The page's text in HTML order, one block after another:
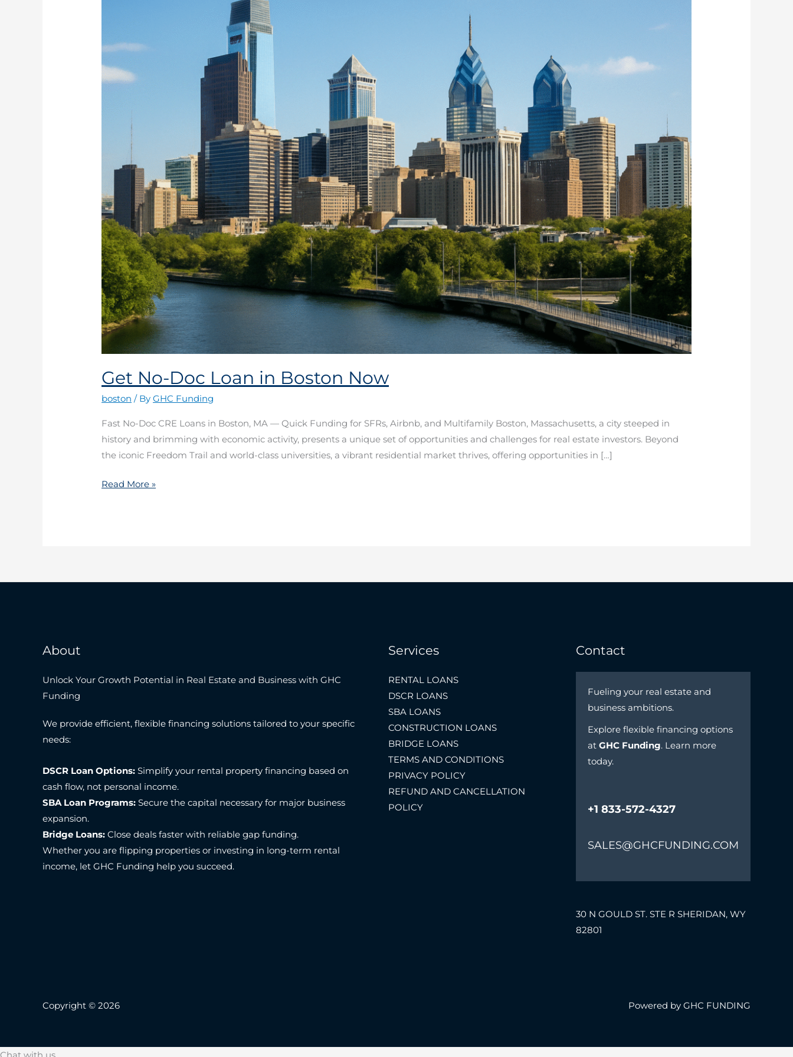
Get No-Doc Loan in Boston Now
boston / ByGHC Funding
Fast No-Doc CRE Loans in Boston, MA — Quick Funding for SFRs, Airbnb, and Multifamily Boston, Massachusetts, a city steeped in
history and brimming with economic activity, presents a unique set of opportunities and challenges for real estate investors. Beyond
the iconic Freedom Trail and world-class universities, a vibrant residential market thrives, offering opportunities in […]
Boston
Now
Read More »
About
Unlock Your Growth Potential in Real Estate and Business with GHC
Funding
We provide efficient, flexible financing solutions tailored to your specific
needs:
DSCR Loan Options: Simplify your rental property financing based on
cash flow, not personal income.
SBA Loan Programs: Secure the capital necessary for major business
expansion.
Bridge Loans: Close deals faster with reliable gap funding.
Whether you are flipping properties or investing in long-term rental
income, let GHC Funding help you succeed.
Services
RENTAL LOANS
DSCR LOANS
SBA LOANS
CONSTRUCTION LOANS
BRIDGE LOANS
TERMS AND CONDITIONS
PRIVACY POLICY
REFUND AND CANCELLATION
POLICY
Contact
Fueling your real estate and
business ambitions.
Explore flexible financing options
at GHC Funding. Learn more
today.
+1 833-572-4327
SALES@GHCFUNDING.COM
30 N GOULD ST. STE R SHERIDAN, WY
82801
Copyright © 2026 Powered by GHC FUNDING
Chat with us